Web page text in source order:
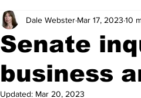
Senate
business
Dale Webster Mar 17, 2023 10
Updated: Mar 20, 2023